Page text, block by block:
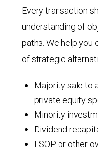
Every transaction
understanding of
paths. We help you
of strategic
Majority sale to
private equity
Minority
Dividend
ESOP or other